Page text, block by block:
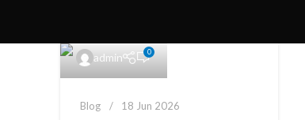
admin 0
Blog 18 Jun 2026